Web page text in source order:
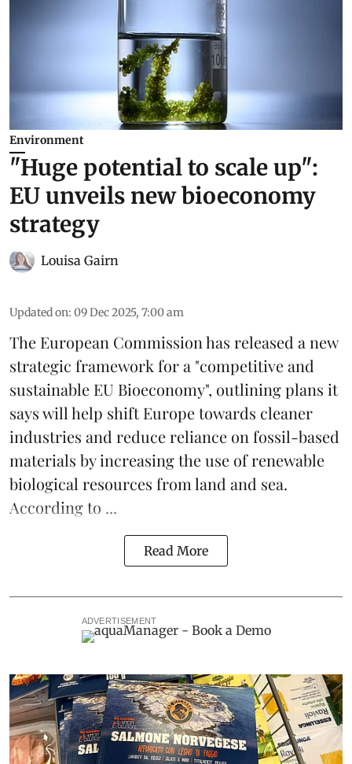
Environment
"Huge potential to scale up":
EU unveils new bioeconomy
strategy
Louisa Gairn
Updated on: 09 Dec 2025, 7:00 am
The European Commissionhas released a new
strategic framework for a "competitive and
sustainable EU Bioeconomy", outlining plans it
says will help shift Europe towards cleaner
industries and reduce reliance on fossil-based
materials by increasing the use of renewable
biological resources from land and sea.
According to ...
Read More
ADVERTISEMENT